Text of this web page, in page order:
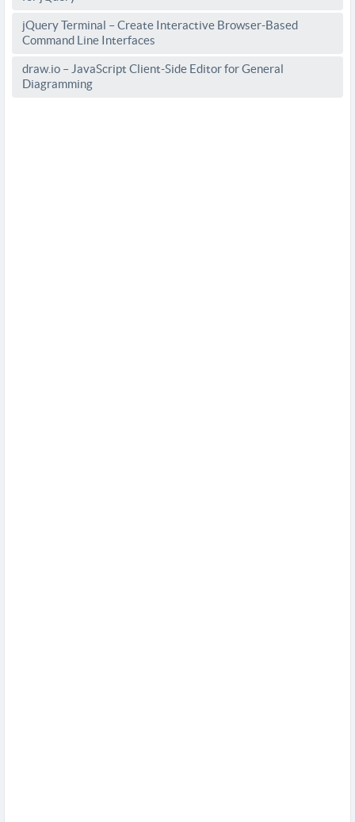
jQuery Terminal – Create Interactive Browser-Based
Command Line Interfaces
draw.io – JavaScript Client-Side Editor for General
Diagramming